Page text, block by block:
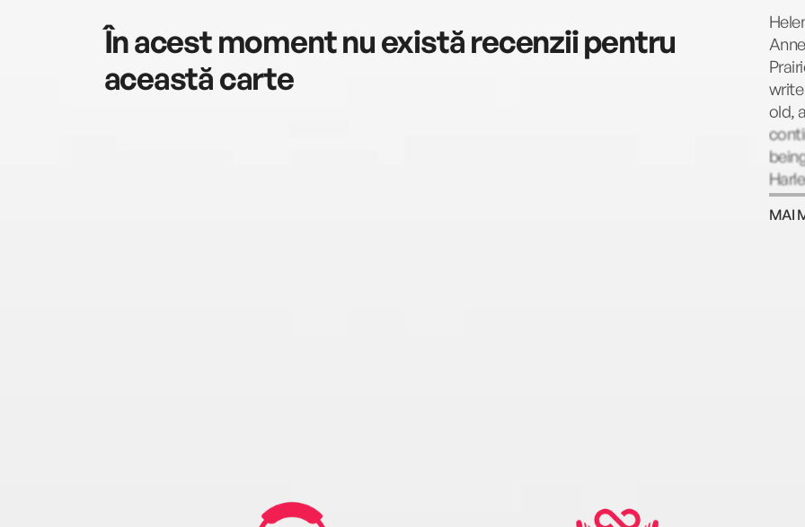
În acest moment nu există recenzii pentru
această carte
old,
that
MAI